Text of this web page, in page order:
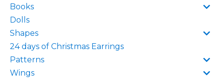
Books
Dolls
Shapes
24 days of Christmas Earrings
Patterns
Wings